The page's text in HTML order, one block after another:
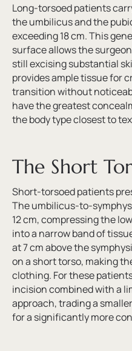
Long-torsoed patients
the umbilicus and the
exceeding 18 cm. This
surface allows the
still excising substantial
provides ample tissue for
transition without
have the greatest
the body type closest to
The Short
Short-torsoed patients
The umbilicus-to-
12 cm, compressing the
into a narrow band of
at 7 cm above the
on a short torso, making
clothing. For these
incision combined with a
approach, trading a
for a significantly more